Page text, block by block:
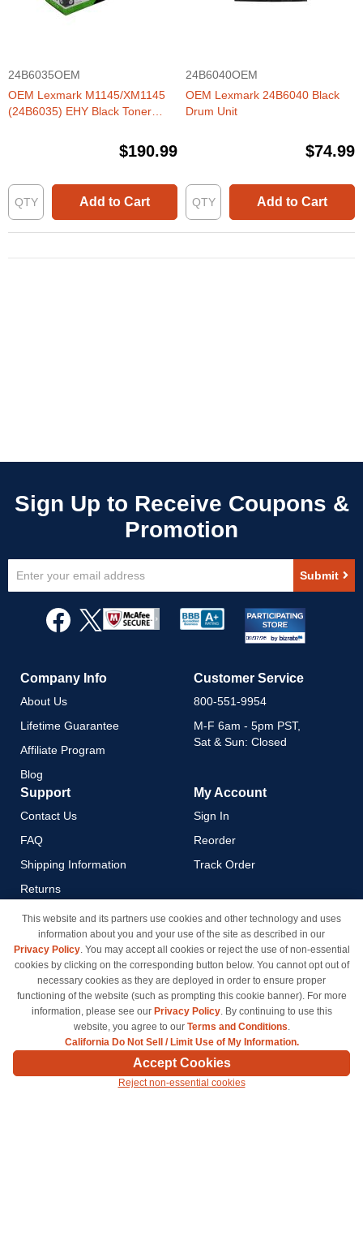
24B6035OEM
OEM Lexmark M1145/XM1145
(24B6035) EHY Black Toner
$190.99
Add to Cart
24B6040OEM
OEM Lexmark 24B6040 Black
Drum Unit
$74.99
Add to Cart
Up
Newsletter:
Submit
Company Info
About Us
Lifetime Guarantee
Affiliate Program
Blog
Customer Service
800-551-9954
M-F 6am - 5pm PST,
Sat & Sun: Closed
Support
Contact Us
FAQ
Shipping Information
Returns
Payment Methods
Privacy Policy
California Do Not Sell / Limit
Use of My Information
Terms & Conditions
My Account
Sign In
Reorder
Track Order
© Copyright 1998-2026 | Brand names and logos are trademarks of their respective owners
and are not affiliated with inkcartridges.com. *Shipping is free on all orders delivered within
the 48 contiguous states.
This website and its partners use cookies and other technology and uses
information about you and your use of the site as described in our
Privacy Policy. You may accept all cookies or reject the use of non-essential
cookies by clicking on the corresponding button below. You cannot opt out of
necessary cookies as they are deployed in order to ensure proper
functioning of the website (such as prompting this cookie banner). For more
information, please see our Privacy Policy. By continuing to use this
website, you agree to our Terms and Conditions.
California Do Not Sell / Limit Use of My Information.
Accept Cookies
Reject non-essential cookies